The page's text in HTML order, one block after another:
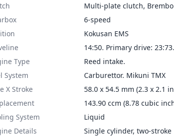
Multi-plate clutch,
6-speed
Kokusan EMS
14:50. Primary drive: 23:73.
Type
Reed intake.
System
Carburettor. Mikuni TMX
X Stroke
58.0 x 54.5 mm (2.3 x 2.1
143.90 ccm (8.78 cubic
System
Liquid
Details
Single cylinder, two-stroke